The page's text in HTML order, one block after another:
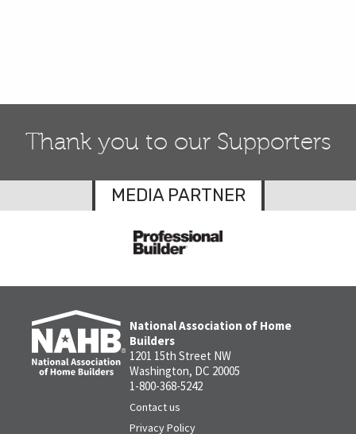
Thank you to our Supporters
MEDIA PARTNER
National Association of Home
Builders
1201 15th Street NW
Washington, DC 20005
1-800-368-5242
Contact us
Privacy Policy